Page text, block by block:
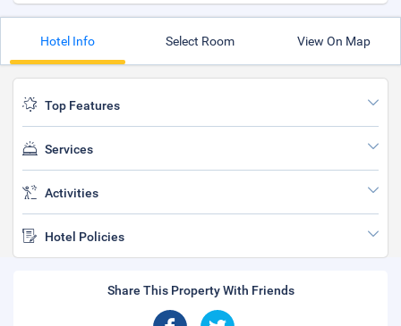
Hotel Info Select Room View On Map
Top Features
Services
Activities
Hotel Policies
Share This Property With Friends